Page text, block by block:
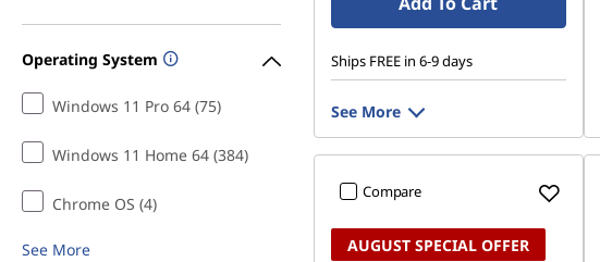
u
Operating System
Windows 11 Pro 64 (75)
Windows 11 Home 64 (384)
Chrome OS (4)
See More
Ships FREE in 6-9 days
See More
Compare
AUGUST SPECIAL OFFER